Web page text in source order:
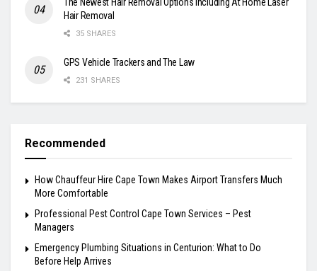
Hair Removal
35 SHARES
GPS Vehicle Trackers and The Law
231 SHARES
Recommended
How Chauffeur Hire Cape Town Makes Airport Transfers Much
More Comfortable
Professional Pest Control Cape Town Services – Pest
Managers
Emergency Plumbing Situations in Centurion: What to Do
Before Help Arrives